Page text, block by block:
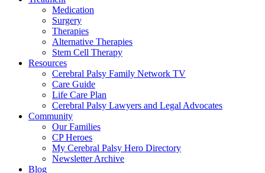
Medication
Surgery
Therapies
Alternative Therapies
Stem Cell Therapy
Resources
Cerebral Palsy Family Network TV
Care Guide
Life Care Plan
Cerebral Palsy Lawyers and Legal Advocates
Community
Our Families
CP Heroes
My Cerebral Palsy Hero Directory
Newsletter Archive
Blog